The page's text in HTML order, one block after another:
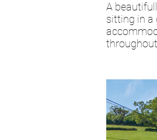
A
sitting in a
throughout.